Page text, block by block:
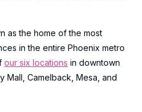
as the home of the most
in the entire Phoenix metro
our six locations in downtown
Mall, Camelback, Mesa, and